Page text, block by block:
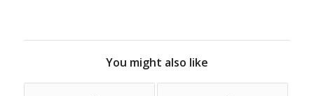
You might also like